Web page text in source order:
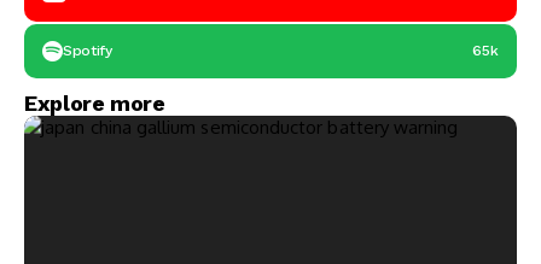
Spotify 65k
Explore more